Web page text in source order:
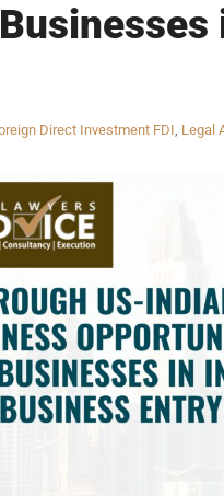
Direct Investment FDI, Legal